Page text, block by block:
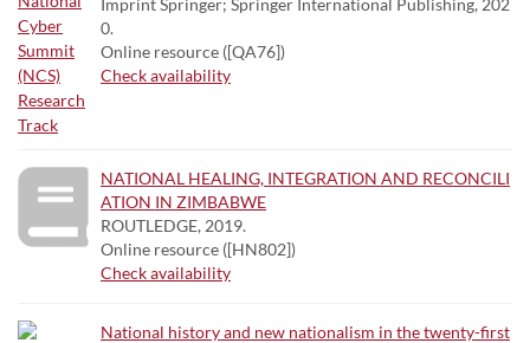
Imprint Springer; Springer International Publishing, 202
0.
Online resource ([QA76])
Check availability
NATIONAL HEALING, INTEGRATION AND RECONCILI
ATION IN ZIMBABWE
ROUTLEDGE, 2019.
Online resource ([HN802])
Check availability
National history and new nationalism in the twenty-first